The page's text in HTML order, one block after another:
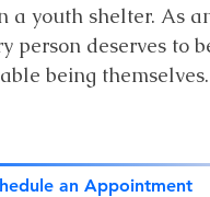
a youth shelter. As
person deserves to
being themselves.
an Appointment